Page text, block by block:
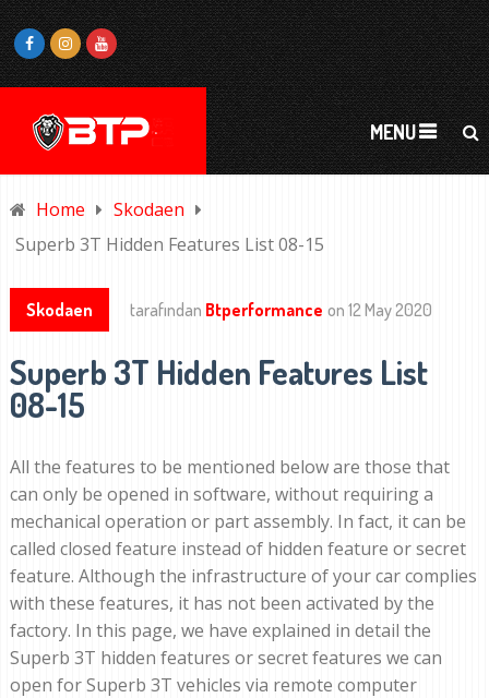
MENU
Home
Skodaen
Superb 3T Hidden Features List 08-15
Skodaen tarafından Btperformance on 12 May 2020
Superb 3T Hidden Features List
08-15
All the features to be mentioned below are those that
can only be opened in software, without requiring a
mechanical operation or part assembly. In fact, it can be
called closed feature instead of hidden feature or secret
feature. Although the infrastructure of your car complies
with these features, it has not been activated by the
factory. In this page, we have explained in detail the
Superb 3T hidden features or secret features we can
open for Superb 3T vehicles via remote computer